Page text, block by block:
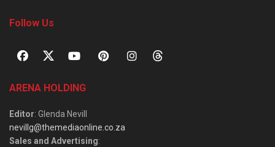
Follow Us
ARENA HOLDING
Editor: Glenda Nevill
nevillg@themediaonline.co.za
Sales and Advertising: